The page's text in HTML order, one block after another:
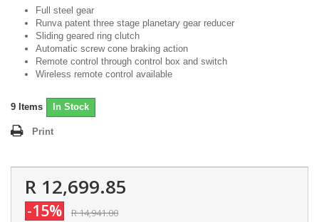
Full steel gear
Runva patent three stage planetary gear reducer
Sliding geared ring clutch
Automatic screw cone braking action
Remote control through control box and switch
Wireless remote control available
9 Items In Stock
Print
R 12,699.85
-15% R 14,941.00